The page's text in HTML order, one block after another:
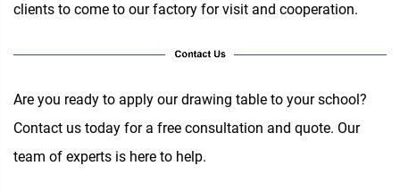
clients to come to our factory for visit and cooperation.
Are you ready to apply our drawing table to your school?
Contact us today for a free consultation and quote. Our
team of experts is here to help.